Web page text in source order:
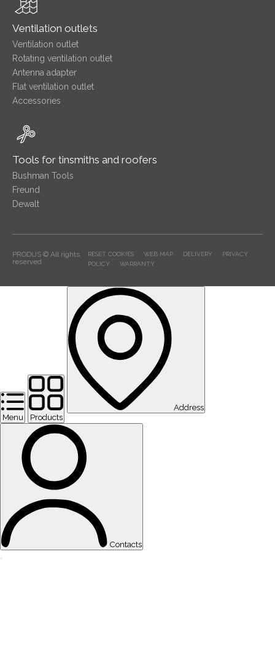
Ventilation outlets
Ventilation outlet
Rotating ventilation outlet
Antenna adapter
Flat ventilation outlet
Accessories
Tools for tinsmiths and roofers
Bushman Tools
Freund
Dewalt
PRODUS © All rights
reserved
RESET COOKIES WEB MAP DELIVERY
PRIVACY
POLICY
WARRANTY
Menu Products
Address
Contacts